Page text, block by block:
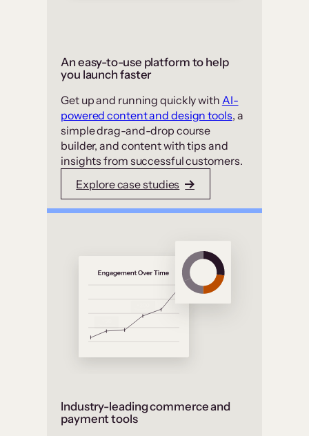
An easy-to-use platform to help
you launch faster
Get up and running quickly with AI-
powered content and design tools, a
simple drag-and-drop course
builder, and content with tips and
insights from successful customers.
Explore case studies
Industry-leading commerce and
payment tools